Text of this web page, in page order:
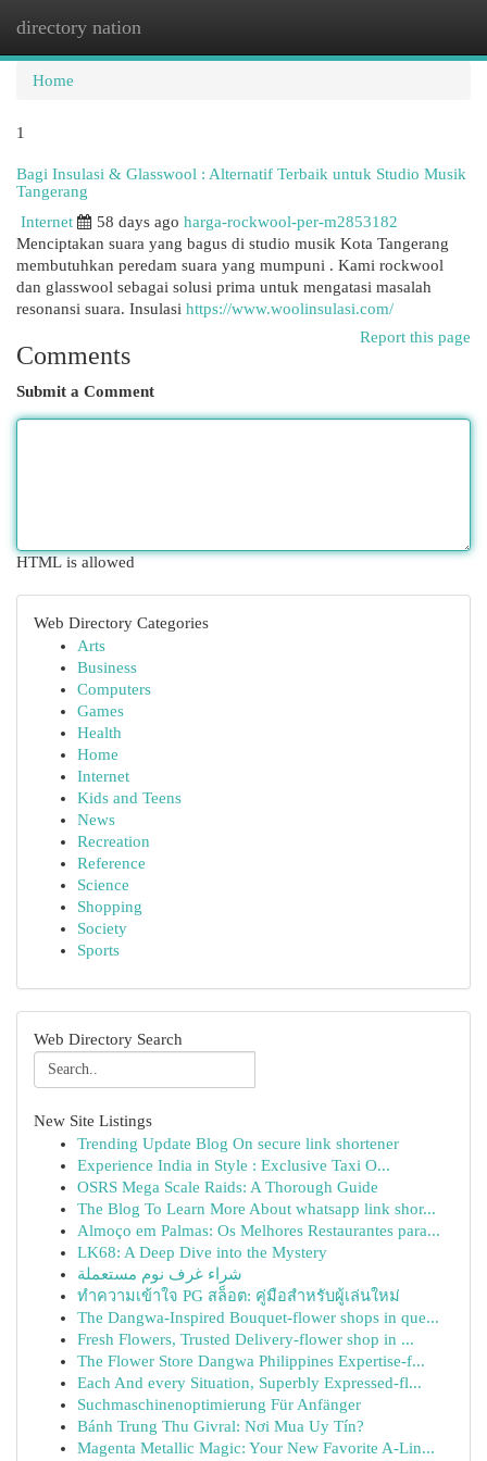
directory nation
Home
1
Bagi Insulasi & Glasswool : Alternatif Terbaik untuk Studio Musik
Tangerang
Internet
58 days ago harga-rockwool-per-m2853182
Menciptakan suara yang bagus di studio musik Kota Tangerang
membutuhkan peredam suara yang mumpuni . Kami rockwool
dan glasswool sebagai solusi prima untuk mengatasi masalah
resonansi suara. Insulasi https://www.woolinsulasi.com/
Report this page
Comments
Submit a Comment
HTML is allowed
Web Directory Categories
Arts
Business
Computers
Games
Health
Home
Internet
Kids and Teens
News
Recreation
Reference
Science
Shopping
Society
Sports
Web Directory Search
New Site Listings
Trending Update Blog On secure link shortener
Experience India in Style : Exclusive Taxi O...
OSRS Mega Scale Raids: A Thorough Guide
The Blog To Learn More About whatsapp link shor...
Almoço em Palmas: Os Melhores Restaurantes para...
LK68: A Deep Dive into the Mystery
شراء غرف نوم مستعملة
ทำความเข้าใจ PG สล็อต: คู่มือสำหรับผู้เล่นใหม่
The Dangwa-Inspired Bouquet-flower shops in que...
Fresh Flowers, Trusted Delivery-flower shop in ...
The Flower Store Dangwa Philippines Expertise-f...
Each And every Situation, Superbly Expressed-fl...
Suchmaschinenoptimierung Für Anfänger
Bánh Trung Thu Givral: Nơi Mua Uy Tín?
Magenta Metallic Magic: Your New Favorite A-Lin...